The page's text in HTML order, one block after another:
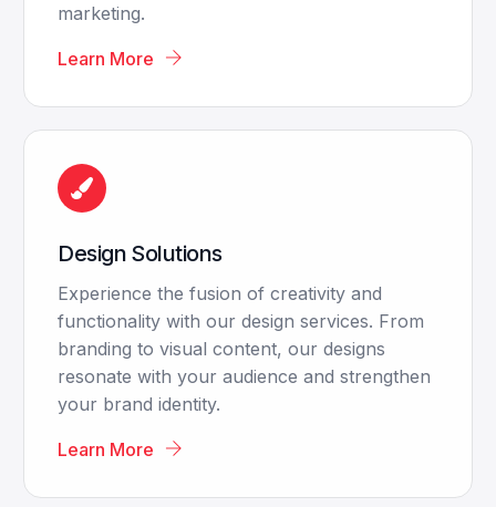
marketing.
Learn More
Design Solutions
Experience the fusion of creativity and
functionality with our design services. From
branding to visual content, our designs
resonate with your audience and strengthen
your brand identity.
Learn More